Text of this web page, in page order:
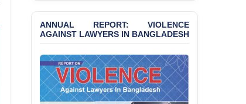
Dismissal of Two
University Teachers on
“Blasphemy” — A Gross
Violation of Justice,
Academic Freedom, and
Human Rights
ANNUAL REPORT: VIOLENCE
AGAINST LAWYERS IN BANGLADESH